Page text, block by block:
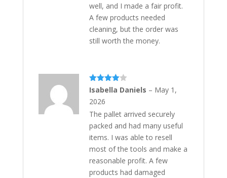
well, and I made a fair profit.
A few products needed
cleaning, but the order was
still worth the money.
Rated4
Isabella Daniels – May 1,
2026
The pallet arrived securely
packed and had many useful
items. I was able to resell
most of the tools and make a
reasonable profit. A few
products had damaged